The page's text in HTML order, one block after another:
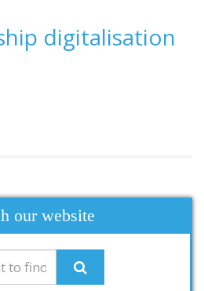
digitalisation
our website